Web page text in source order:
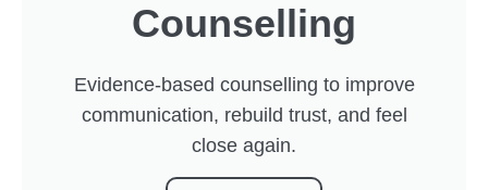
Counselling
Evidence-based counselling to improve
communication, rebuild trust, and feel
close again.